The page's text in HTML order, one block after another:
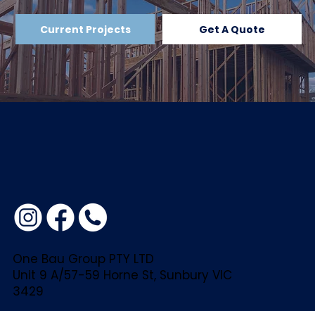
If you have any questions or concerns
about this Privacy Policy or how your
data is handled, please contact:
Adam at One Bau Group
adam@onebaugroup.com.au
0434 944 042
Current Projects Get A Quote
One Bau Group PTY LTD
Unit 9 A/57-59 Horne St, Sunbury VIC
3429